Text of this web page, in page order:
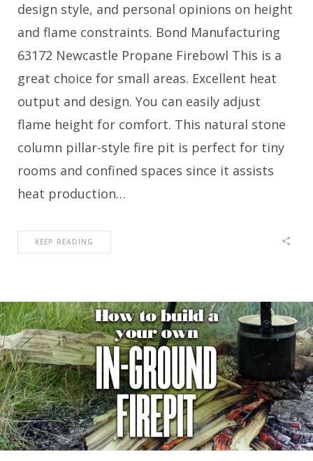
design style, and personal opinions on height
and flame constraints. Bond Manufacturing
63172 Newcastle Propane Firebowl This is a
great choice for small areas. Excellent heat
output and design. You can easily adjust
flame height for comfort. This natural stone
column pillar-style fire pit is perfect for tiny
rooms and confined spaces since it assists
heat production…
KEEP READING